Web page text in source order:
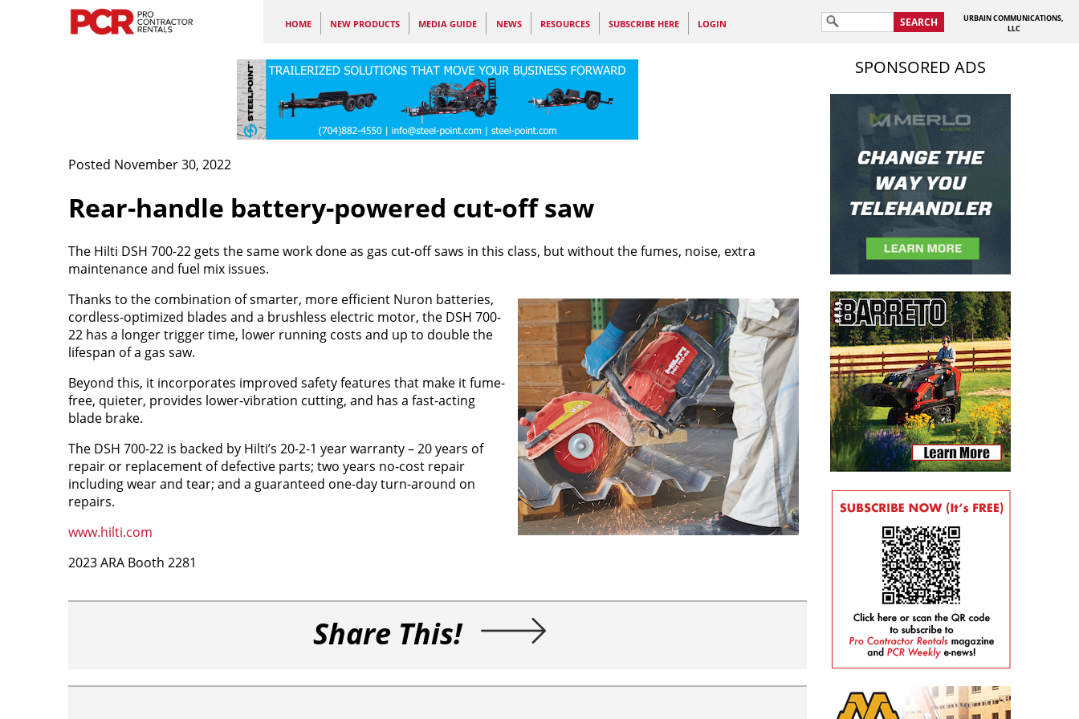
HOME NEW PRODUCTS MEDIA GUIDE NEWS RESOURCES SUBSCRIBE HERE LOGIN SEARCH
URBAIN COMMUNICATIONS,
LLC
Posted November 30, 2022
Rear-handle battery-powered cut-off saw
The Hilti DSH 700-22 gets the same work done as gas cut-off saws in this class, but without the fumes, noise, extra
maintenance and fuel mix issues.
Thanks to the combination of smarter, more efficient Nuron batteries,
cordless-optimized blades and a brushless electric motor, the DSH 700-
22 has a longer trigger time, lower running costs and up to double the
lifespan of a gas saw.
Beyond this, it incorporates improved safety features that make it fume-
free, quieter, provides lower-vibration cutting, and has a fast-acting
blade brake.
The DSH 700-22 is backed by Hilti’s 20-2-1 year warranty – 20 years of
repair or replacement of defective parts; two years no-cost repair
including wear and tear; and a guaranteed one-day turn-around on
repairs.
www.hilti.com
2023 ARA Booth 2281
Share This!
SPONSORED ADS